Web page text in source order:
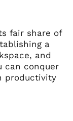
fair share of
a
and
can conquer
productivity